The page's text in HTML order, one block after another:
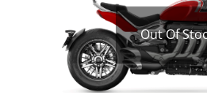
Out Of